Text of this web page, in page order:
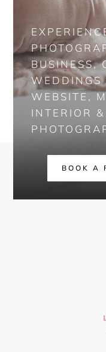
BUSINESS,
WEDDINGS
WEBSITE,
INTERIOR
BOOK A